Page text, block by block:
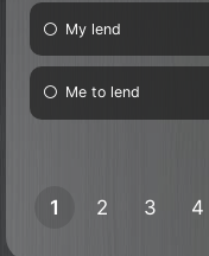
My lend
Me to lend
1 2 3
4